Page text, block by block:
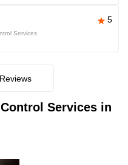
5
Services
Services in